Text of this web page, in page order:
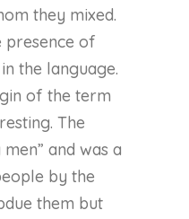
they mixed.
presence of
the language.
of the term
The
and was a
by the
them but